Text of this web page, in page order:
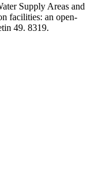
Supply Areas and
facilities: an open-
49. 8319.